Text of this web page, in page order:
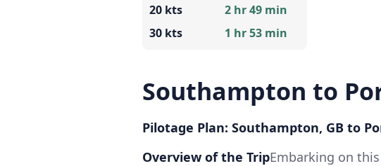
20 kts
30 kts
2 hr 49 min
1 hr 53 min
Southampton to
Pilotage Plan: Southampton, GB to
Overview of the TripEmbarking on